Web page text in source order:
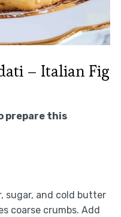
– Italian Fig
prepare this
sugar, and cold butter
coarse crumbs. Add